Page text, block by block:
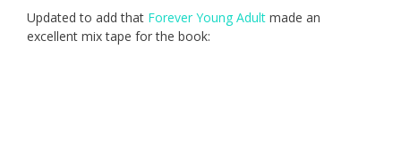
Updated to add that Forever Young Adult made an
excellent mix tape for the book: